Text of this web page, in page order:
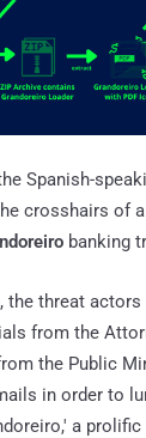
Spanish-
crosshairs of
banking
the threat
from the
the Public
in order to
a